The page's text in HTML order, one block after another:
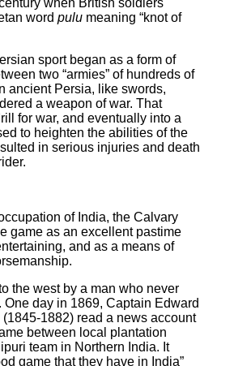
word pulu meaning “knot of
sport began as a form of
two “armies” of hundreds of
ancient Persia, like swords,
a weapon of war. That
for war, and eventually into a
to heighten the abilities of the
in serious injuries and death
of India, the Calvary
game as an excellent pastime
and as a means of
the west by a man who never
One day in 1869, Captain Edward
(1845-1882) read a news account
between local plantation
team in Northern India. It
game that they have in India”